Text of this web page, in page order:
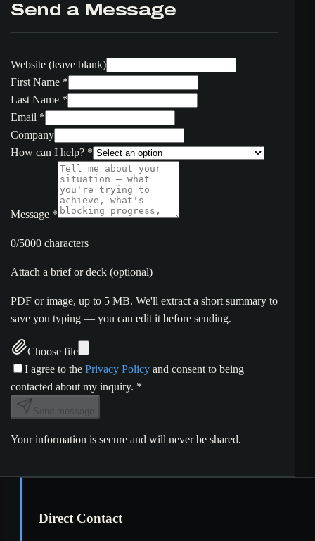
Send a Message
Website (leave blank)
First Name *
Last Name *
Email *
Company
How can I help? *
Message *
0/5000 characters
Attach a brief or deck (optional)
PDF or image, up to 5 MB. We'll extract a short summary to
save you typing — you can edit it before sending.
Choose file
I agree to the Privacy Policy and consent to being
contacted about my inquiry. *
Your information is secure and will never be shared.
Direct Contact